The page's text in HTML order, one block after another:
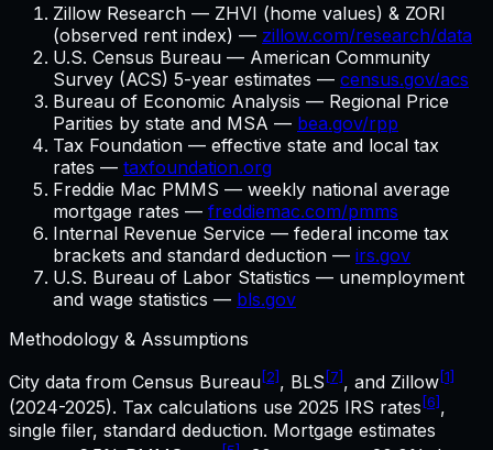
Zillow Research — ZHVI (home values) & ZORI
(observed rent index) — zillow.com/research/data
U.S. Census Bureau — American Community
Survey (ACS) 5-year estimates — census.gov/acs
Bureau of Economic Analysis — Regional Price
Parities by state and MSA — bea.gov/rpp
Tax Foundation — effective state and local tax
rates — taxfoundation.org
Freddie Mac PMMS — weekly national average
mortgage rates — freddiemac.com/pmms
Internal Revenue Service — federal income tax
brackets and standard deduction — irs.gov
U.S. Bureau of Labor Statistics — unemployment
and wage statistics — bls.gov
Methodology & Assumptions
City data from Census Bureau[2], BLS [7], and Zillow[1]
(2024-2025). Tax calculations use 2025 IRS rates [6],
single filer, standard deduction. Mortgage estimates